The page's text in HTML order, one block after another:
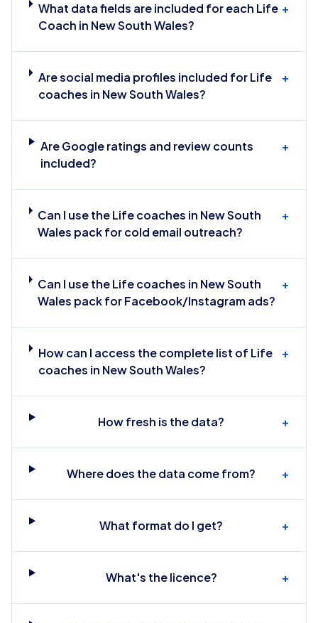
What data fields are included for each Life
Coach in New South Wales?
+
Are social media profiles included for Life
coaches in New South Wales?
+
Are Google ratings and review counts
included?
+
Can I use the Life coaches in New South
Wales pack for cold email outreach?
+
Can I use the Life coaches in New South
Wales pack for Facebook/Instagram ads?
+
How can I access the complete list of Life
coaches in New South Wales?
+
How fresh is the data? +
Where does the data come from? +
What format do I get? +
What's the licence? +